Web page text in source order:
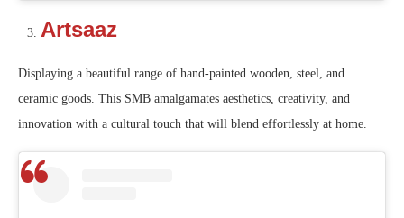
Artsaaz
Displaying a beautiful range of hand-painted wooden, steel, and
ceramic goods. This SMB amalgamates aesthetics, creativity, and
innovation with a cultural touch that will blend effortlessly at home.